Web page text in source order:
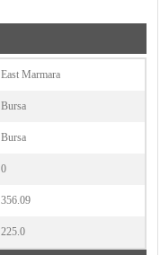
East Marmara
Bursa
Bursa
0
356.09
225.0